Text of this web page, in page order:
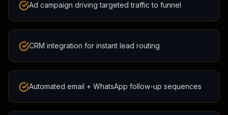
Ad campaign driving targeted traffic to funnel
CRM integration for instant lead routing
Automated email + WhatsApp follow-up sequences